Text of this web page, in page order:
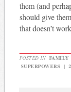
them (and
should give
that doesn’t
POSTED IN FAMILY
SUPERPOWERS
|